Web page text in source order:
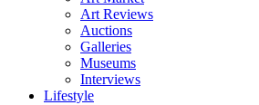
Art Reviews
Auctions
Galleries
Museums
Interviews
Lifestyle